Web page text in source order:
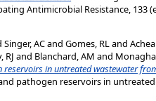
Antimicrobial Resistance, 133
Singer, ACand Gomes, RLand
RJ and Blanchard, AM and
in untreated wastewater
pathogen reservoirs in